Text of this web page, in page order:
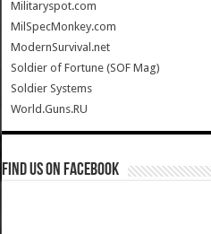
Militaryspot.com
MilSpecMonkey.com
ModernSurvival.net
Soldier of Fortune (SOF Mag)
Soldier Systems
World.Guns.RU
Find us on Facebook